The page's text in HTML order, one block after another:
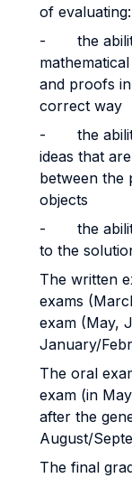
of evaluating:
- the ability
and proofs
correct way
- the ability
ideas that
between the
objects
- the ability
to the
The written
exams
exam (May,
January/
The oral
exam (in
after the
August/
The final